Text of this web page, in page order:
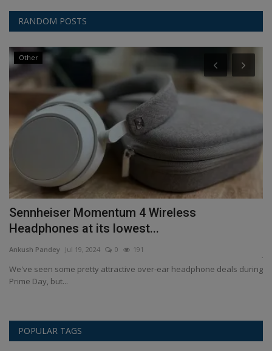
RANDOM POSTS
Other
Sennheiser Momentum 4 Wireless
Headphones at its lowest...
Ankush Pandey Jul 19, 2024 0 191
We've seen some pretty attractive over-ear headphone deals during
Prime Day, but...
POPULAR TAGS